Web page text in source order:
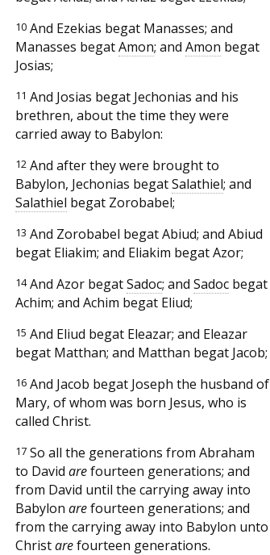
10 And Ezekias begat Manasses; and
Manasses begatAmon; and Amon begat
Josias;
11 And Josias begat Jechonias and his
brethren, about the time they were
carried away to Babylon:
12 And after they were brought to
Babylon, Jechonias begatSalathiel; and
Salathiel begat Zorobabel;
13 And Zorobabel begat Abiud; and Abiud
begat Eliakim; and Eliakim begat Azor;
14And Azor begatSadoc; and Sadoc begat
Achim; and Achim begat Eliud;
15 And Eliud begat Eleazar; and Eleazar
begat Matthan; and Matthan begat Jacob;
16 And Jacob begat Joseph the husband of
Mary, of whom was born Jesus, who is
called Christ.
17 So all the generations from Abraham
to David arefourteen generations; and
from David until the carrying away into
Babylon arefourteen generations; and
from the carrying away into Babylon unto
Christarefourteen generations.